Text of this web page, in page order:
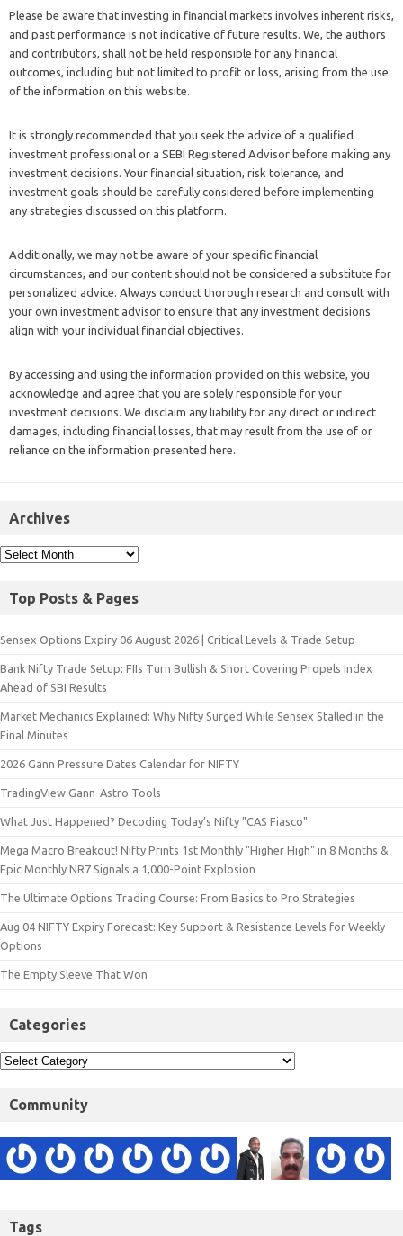
Please be aware that investing in financial markets involves inherent risks,
and past performance is not indicative of future results. We, the authors
and contributors, shall not be held responsible for any financial
outcomes, including but not limited to profit or loss, arising from the use
of the information on this website.
It is strongly recommended that you seek the advice of a qualified
investment professional or a SEBI Registered Advisor before making any
investment decisions. Your financial situation, risk tolerance, and
investment goals should be carefully considered before implementing
any strategies discussed on this platform.
Additionally, we may not be aware of your specific financial
circumstances, and our content should not be considered a substitute for
personalized advice. Always conduct thorough research and consult with
your own investment advisor to ensure that any investment decisions
align with your individual financial objectives.
By accessing and using the information provided on this website, you
acknowledge and agree that you are solely responsible for your
investment decisions. We disclaim any liability for any direct or indirect
damages, including financial losses, that may result from the use of or
reliance on the information presented here.
Archives
Top Posts & Pages
Sensex Options Expiry 06 August 2026 | Critical Levels & Trade Setup
Bank Nifty Trade Setup: FIIs Turn Bullish & Short Covering Propels Index
Ahead of SBI Results
Market Mechanics Explained: Why Nifty Surged While Sensex Stalled in the
Final Minutes
2026 Gann Pressure Dates Calendar for NIFTY
TradingView Gann-Astro Tools
What Just Happened? Decoding Today’s Nifty "CAS Fiasco"
Mega Macro Breakout! Nifty Prints 1st Monthly "Higher High" in 8 Months &
Epic Monthly NR7 Signals a 1,000-Point Explosion
The Ultimate Options Trading Course: From Basics to Pro Strategies
Aug 04 NIFTY Expiry Forecast: Key Support & Resistance Levels for Weekly
Options
The Empty Sleeve That Won
Categories
Community
Tags